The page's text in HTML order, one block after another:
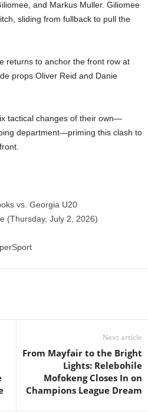
and Markus Muller. Giliomee
sliding from fullback to pull the
returns to anchor the front row at
props Oliver Reid and Danie
tactical changes of their own—
department—priming this clash to
vs. Georgia U20
(Thursday, July 2, 2026)
Next article
From Mayfair to the Bright
Lights: Relebohile
Mofokeng Closes In on
Champions League Dream